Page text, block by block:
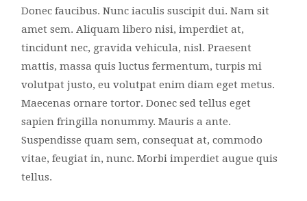
Donec faucibus. Nunc iaculis suscipit dui. Nam sit
amet sem. Aliquam libero nisi, imperdiet at,
tincidunt nec, gravida vehicula, nisl. Praesent
mattis, massa quis luctus fermentum, turpis mi
volutpat justo, eu volutpat enim diam eget metus.
Maecenas ornare tortor. Donec sed tellus eget
sapien fringilla nonummy. Mauris a ante.
Suspendisse quam sem, consequat at, commodo
vitae, feugiat in, nunc. Morbi imperdiet augue quis
tellus.